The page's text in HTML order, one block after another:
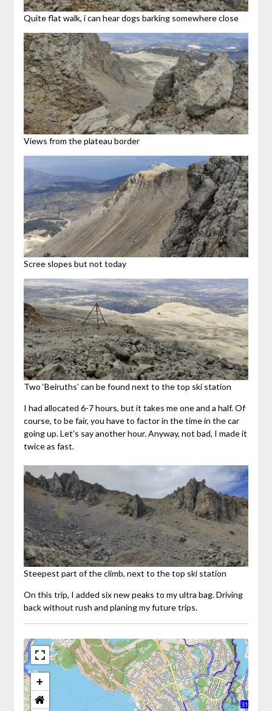
Quite flat walk, i can hear dogs barking somewhere close
Views from the plateau border
Scree slopes but not today
Two ‘Beiruths’ can be found next to the top ski station
I had allocated 6-7 hours, but it takes me one and a half. Of
course, to be fair, you have to factor in the time in the car
going up. Let’s say another hour. Anyway, not bad, I made it
twice as fast.
Steepest part of the climb, next to the top ski station
On this trip, I added six new peaks to my ultra bag. Driving
back without rush and planing my future trips.
+